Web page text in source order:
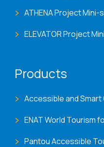
ATHENA Project Mini-
ELEVATOR Project
Products
Accessible and Smart
ENAT World Tourism
Pantou Accessible